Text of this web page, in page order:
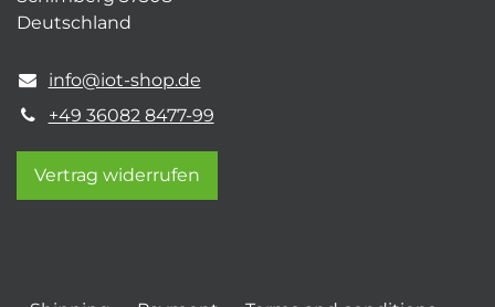
Deutschland
info@iot-shop.de
+49 36082 8477-99
Vertrag widerrufen